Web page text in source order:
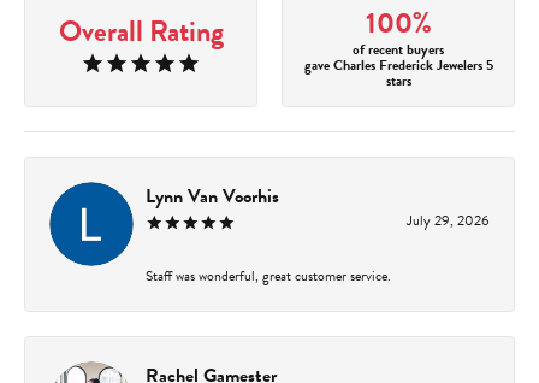
Overall Rating 100%
of recent buyers
gave Charles Frederick Jewelers 5
stars
Lynn Van Voorhis
July 29, 2026
Staff was wonderful, great customer service.
Rachel Gamester